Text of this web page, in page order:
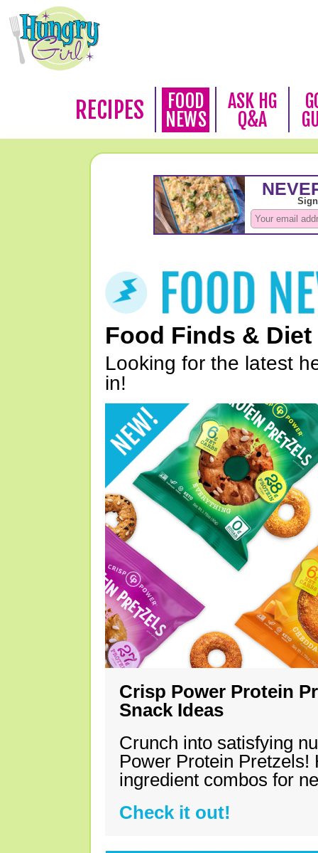
RECIPES
FOOD
NEWS
ASK HG
Q&A
Food Finds & Diet
Looking for the latest
in!
Crisp Power Protein
Snack Ideas
Crunch into satisfying
Power Protein Pretzels!
ingredient combos for
Check it out!